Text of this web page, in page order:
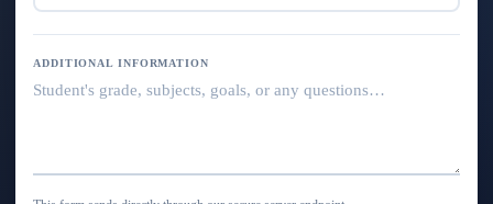
ADDITIONAL INFORMATION